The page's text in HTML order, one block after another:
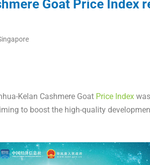
Goat Price Index
Kelan Cashmere Goat Price Indexwas
to boost the high-quality